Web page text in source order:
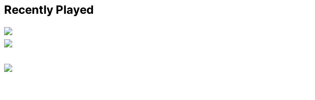
Recently Played